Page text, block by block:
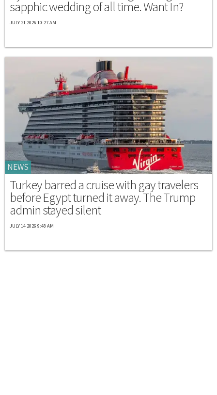
sapphic wedding of all time. Want In?
JULY 21 2026 10:27 AM
NEWS
Turkey barred a cruise with gay travelers
before Egypt turned it away. The Trump
admin stayed silent
JULY 14 2026 9:48 AM